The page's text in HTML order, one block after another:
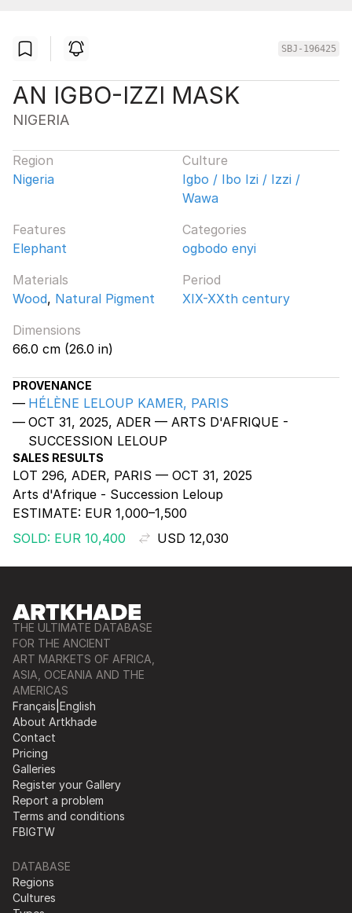
SBJ-196425
AN IGBO-IZZI MASK
NIGERIA
Region
Nigeria
Culture
Igbo / Ibo Izi / Izzi /
Wawa
Features
Elephant
Categories
ogbodo enyi
Materials
Wood, Natural Pigment
Period
XIX-XXth century
Dimensions
66.0 cm (26.0 in)
PROVENANCE
HÉLÈNE LELOUP KAMER, PARIS
OCT 31, 2025, ADER — ARTS D'AFRIQUE -
SUCCESSION LELOUP
SALES RESULTS
LOT 296, ADER, PARIS — OCT 31, 2025
Arts d'Afrique - Succession Leloup
ESTIMATE: EUR 1,000–1,500
SOLD: EUR 10,400
USD 12,030
THE ULTIMATE DATABASE
FOR THE ANCIENT
ART MARKETS OF AFRICA,
ASIA, OCEANIA AND THE
AMERICAS
Français English
About Artkhade
Contact
Pricing
Galleries
Register your Gallery
Report a problem
Terms and conditions
FBIGTW
DATABASE
Regions
Cultures